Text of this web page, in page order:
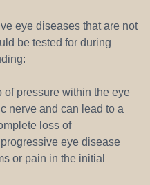
eye diseases that are not
be tested for during
pressure within the eye
nerve and can lead to a
loss of
eye disease
or pain in the initial